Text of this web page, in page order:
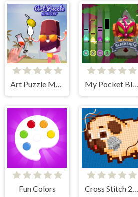
Art Puzzle Master My Pocket Blacksmith
Fun Colors